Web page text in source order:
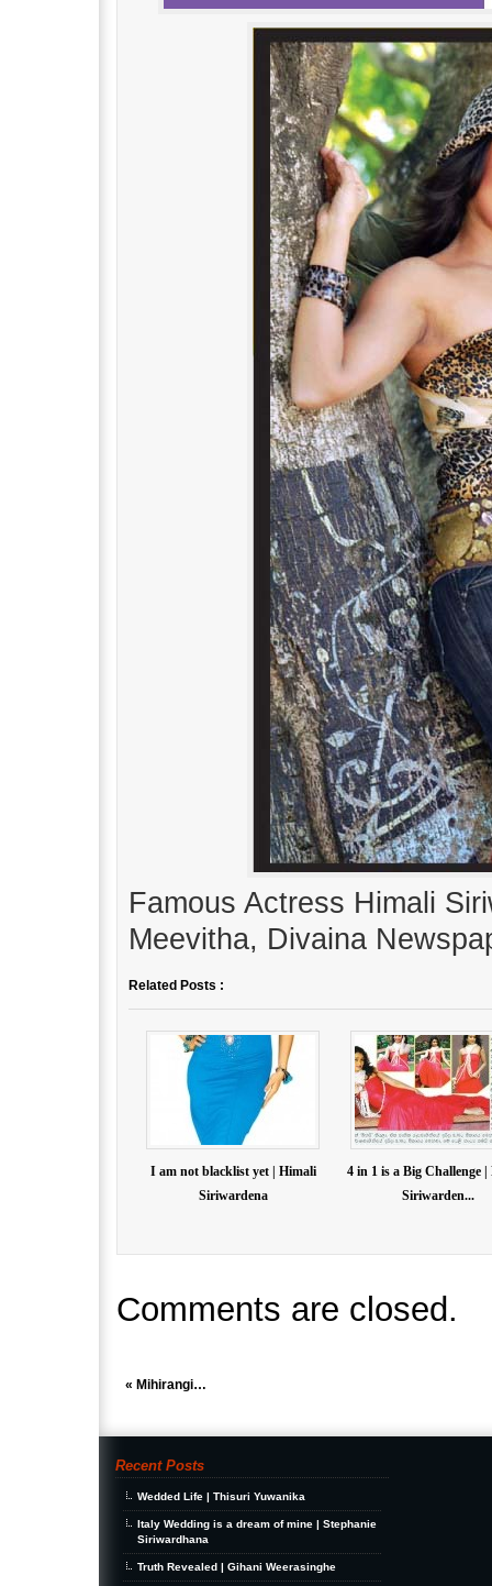
Famous Actress Himali
Meevitha, Divaina
Related Posts :
I am not blacklist yet | Himali
Siriwardena
4 in 1 is a Big Challenge
Siriwarden...
Comments are closed.
« Mihirangi…
Recent Posts
Wedded Life | Thisuri Yuwanika
Italy Wedding is a dream of mine | Stephanie
Siriwardhana
Truth Revealed | Gihani Weerasinghe